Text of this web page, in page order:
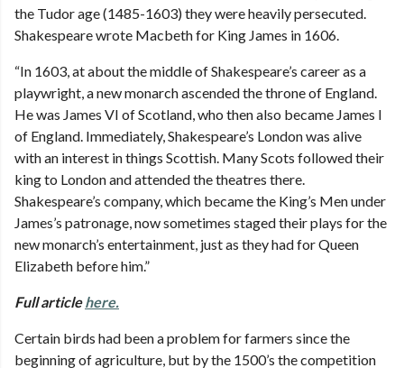
the Tudor age (1485-1603) they were heavily persecuted.
Shakespeare wrote Macbeth for King James in 1606.
“In 1603, at about the middle of Shakespeare’s career as a
playwright, a new monarch ascended the throne of England.
He was James VI of Scotland, who then also became James I
of England. Immediately, Shakespeare’s London was alive
with an interest in things Scottish. Many Scots followed their
king to London and attended the theatres there.
Shakespeare’s company, which became the King’s Men under
James’s patronage, now sometimes staged their plays for the
new monarch’s entertainment, just as they had for Queen
Elizabeth before him.”
Full articlehere.
Certain birds had been a problem for farmers since the
beginning of agriculture, but by the 1500’s the competition